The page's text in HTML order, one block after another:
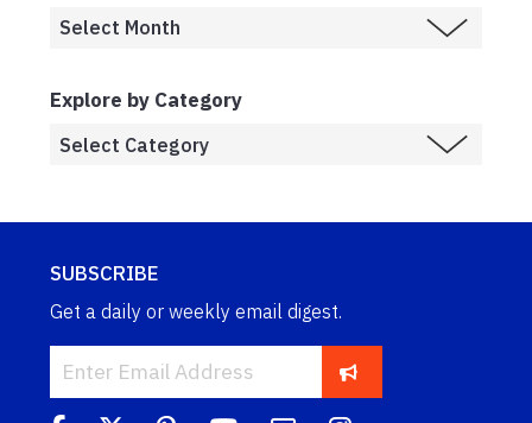
Explore by Category
SUBSCRIBE
Get a daily or weekly email digest.